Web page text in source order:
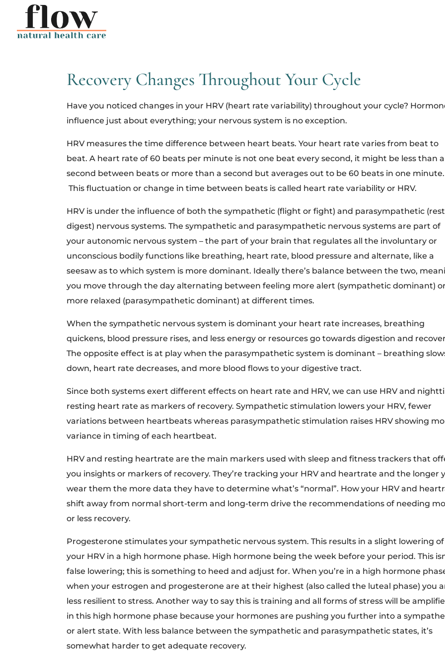
Recovery Changes Throughout Your Cycle
Have you noticed changes in your HRV (heart rate variability) throughout your cycle?
influence just about everything; your nervous system is no exception.
HRV measures the time difference between heart beats. Your heart rate varies from beat to
beat. A heart rate of 60 beats per minute is not one beat every second, it might be less than a
second between beats or more than a second but averages out to be 60 beats in one minute.
This fluctuation or change in time between beats is called heart rate variability or HRV.
HRV is under the influence of both the sympathetic (flight or fight) and parasympathetic
digest) nervous systems. The sympathetic and parasympathetic nervous systems are part of
your autonomic nervous system – the part of your brain that regulates all the involuntary or
unconscious bodily functions like breathing, heart rate, blood pressure and alternate, like a
seesaw as to which system is more dominant. Ideally there’s balance between the two,
you move through the day alternating between feeling more alert (sympathetic dominant) or
more relaxed (parasympathetic dominant) at different times.
When the sympathetic nervous system is dominant your heart rate increases, breathing
quickens, blood pressure rises, and less energy or resources go towards digestion and
The opposite effect is at play when the parasympathetic system is dominant – breathing
down, heart rate decreases, and more blood flows to your digestive tract.
Since both systems exert different effects on heart rate and HRV, we can use HRV and
resting heart rate as markers of recovery. Sympathetic stimulation lowers your HRV, fewer
variations between heartbeats whereas parasympathetic stimulation raises HRV showing
variance in timing of each heartbeat.
HRV and resting heartrate are the main markers used with sleep and fitness trackers that
you insights or markers of recovery. They’re tracking your HRV and heartrate and the longer
wear them the more data they have to determine what’s “normal”. How your HRV and
shift away from normal short-term and long-term drive the recommendations of needing
or less recovery.
Progesterone stimulates your sympathetic nervous system. This results in a slight lowering of
your HRV in a high hormone phase. High hormone being the week before your period. This
false lowering; this is something to heed and adjust for. When you’re in a high hormone
when your estrogen and progesterone are at their highest (also called the luteal phase) you
less resilient to stress. Another way to say this is training and all forms of stress will be
in this high hormone phase because your hormones are pushing you further into a
or alert state. With less balance between the sympathetic and parasympathetic states, it’s
somewhat harder to get adequate recovery.